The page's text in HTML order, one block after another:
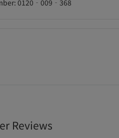
0120‐009‐368
Reviews